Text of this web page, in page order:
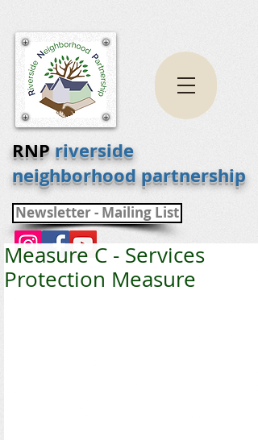
RNPriverside
neighborhood partnership
Newsletter - Mailing List
Measure C - Services
Protection Measure